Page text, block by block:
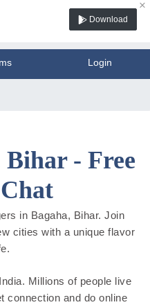
×
Download
Login
Bihar - Free
in Bagaha, Bihar. Join
cities with a unique flavor
Millions of people live
connection and do online